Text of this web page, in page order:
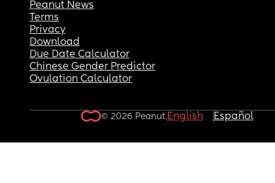
Peanut News
Terms
Privacy
Download
Due Date Calculator
Chinese Gender Predictor
Ovulation Calculator
© 2026 Peanut.English Español